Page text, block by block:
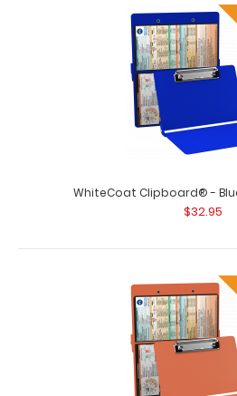
WhiteCoat Clipboard® - Army
is a one-of-a-kind
WhiteCoat Clipboard® -
$32.95